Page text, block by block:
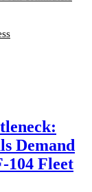
Demand
104 Fleet